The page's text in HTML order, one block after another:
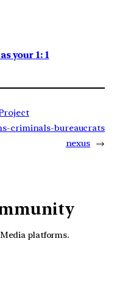
your 1: 1
criminals-bureaucrats
nexus →
platforms.